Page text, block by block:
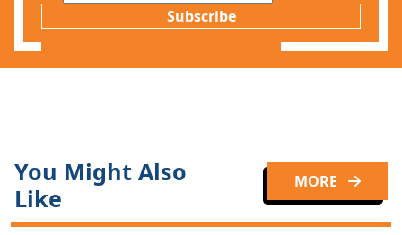
Subscribe
You Might Also
Like
MORE